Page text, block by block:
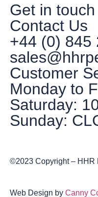
Get in touch
Contact Us
+44 (0) 845
Customer
Monday to
Saturday:
Sunday:
©2023 Copyright – HHR
Web Design by Canny